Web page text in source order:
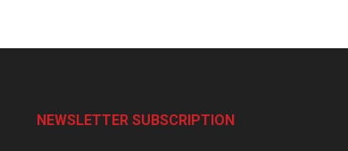
NEWSLETTER SUBSCRIPTION